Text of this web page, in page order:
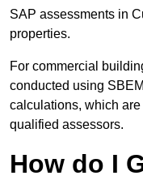
SAP assessments in
properties.
For commercial
conducted using
calculations, which
qualified assessors.
How do I